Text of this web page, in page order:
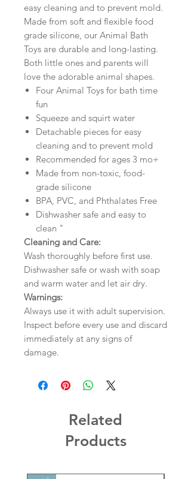
easy cleaning and to prevent mold.
Made from soft and flexible food
grade silicone, our Animal Bath
Toys are durable and long-lasting.
Both little ones and parents will
love the adorable animal shapes.
Four Animal Toys for bath time
fun
Squeeze and squirt water
Detachable pieces for easy
cleaning and to prevent mold
Recommended for ages 3 mo+
Made from non-toxic, food-
grade silicone
BPA, PVC, and Phthalates Free
Dishwasher safe and easy to
clean "
Cleaning and Care:
Wash thoroughly before first use.
Dishwasher safe or wash with soap
and warm water and let air dry.
Warnings:
Always use it with adult supervision.
Inspect before every use and discard
immediately at any signs of
damage.
Related
Products